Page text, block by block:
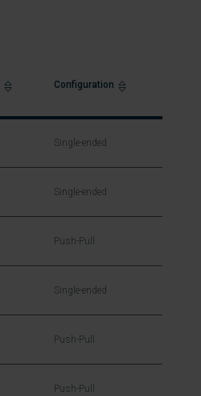
Configuration
Single-ended
Single-ended
Push-Pull
Single-ended
Push-Pull
Push-Pull